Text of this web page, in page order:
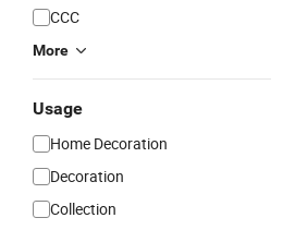
CCC
More
Usage
Home Decoration
Decoration
Collection